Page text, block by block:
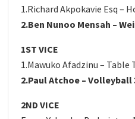
1.Richard Akpokavie Esq –
2.Ben Nunoo Mensah –
1ST VICE
1.Mawuko Afadzinu – Table
2.Paul Atchoe – Volleyball
2ND VICE